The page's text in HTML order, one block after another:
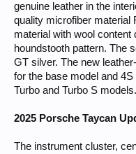
genuine leather in the
quality microfiber material
material with wool content
houndstooth pattern. The
GT silver. The new
for the base model and
Turbo and Turbo S models.
2025 Porsche Taycan
The instrument cluster,